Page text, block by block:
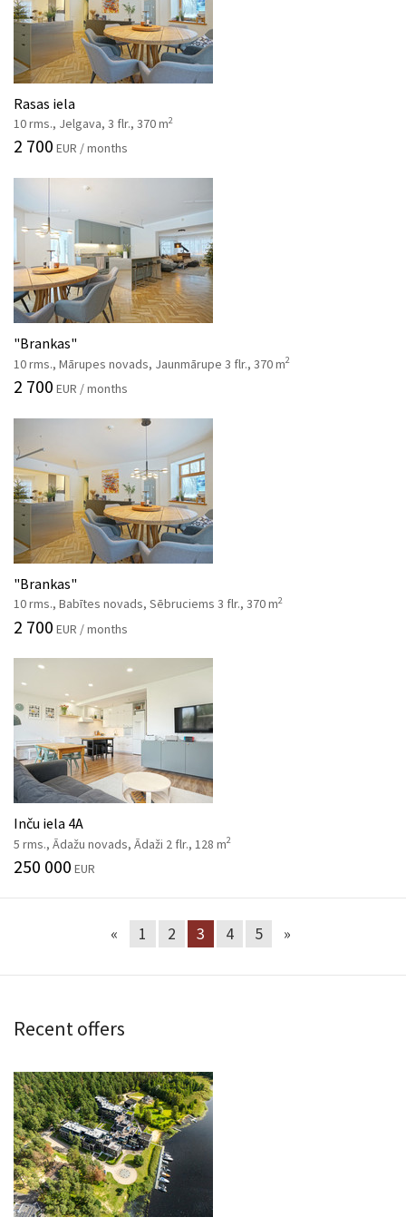
Rasas iela
10 rms., Jelgava, 3 flr., 370 m2
2 700 EUR / months
"Brankas"
10 rms., Mārupes novads, Jaunmārupe 3 flr., 370 m2
2 700 EUR / months
"Brankas"
10 rms., Babītes novads, Sēbruciems 3 flr., 370 m2
2 700 EUR / months
Inču iela 4A
5 rms., Ādažu novads, Ādaži 2 flr., 128 m2
250 000 EUR
« 1 2 3 4 5 »
Recent offers